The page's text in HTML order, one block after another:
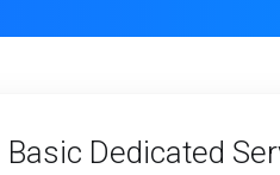
Basic Dedicated